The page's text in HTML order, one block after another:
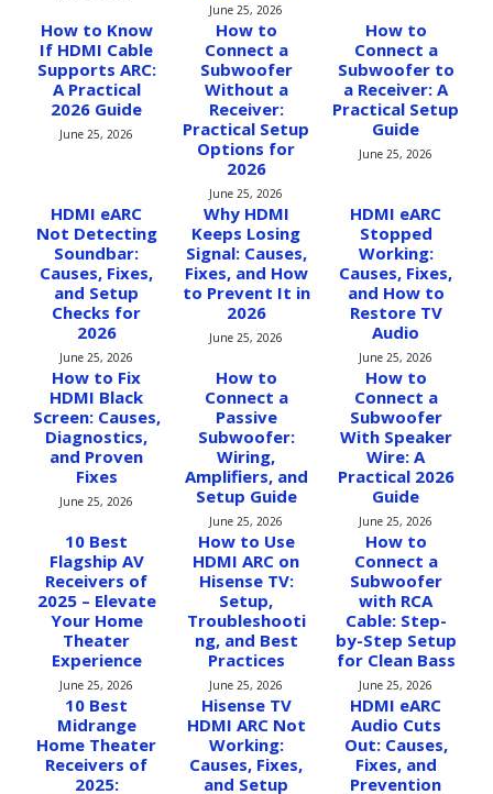
June 25, 2026
How to Know
If HDMI Cable
Supports ARC:
A Practical
2026 Guide
June 25, 2026
How to
Connect a
Subwoofer
Without a
Receiver:
Practical Setup
Options for
2026
June 25, 2026
How to
Connect a
Subwoofer to
a Receiver: A
Practical Setup
Guide
June 25, 2026
HDMI eARC
Not Detecting
Soundbar:
Causes, Fixes,
and Setup
Checks for
2026
June 25, 2026
Why HDMI
Keeps Losing
Signal: Causes,
Fixes, and How
to Prevent It in
2026
June 25, 2026
HDMI eARC
Stopped
Working:
Causes, Fixes,
and How to
Restore TV
Audio
June 25, 2026
How to Fix
HDMI Black
Screen: Causes,
Diagnostics,
and Proven
Fixes
June 25, 2026
How to
Connect a
Passive
Subwoofer:
Wiring,
Amplifiers, and
Setup Guide
June 25, 2026
How to
Connect a
Subwoofer
With Speaker
Wire: A
Practical 2026
Guide
June 25, 2026
10 Best
Flagship AV
Receivers of
2025 – Elevate
Your Home
Theater
Experience
June 25, 2026
How to Use
HDMI ARC on
Hisense TV:
Setup,
Troubleshooti
ng, and Best
Practices
June 25, 2026
How to
Connect a
Subwoofer
with RCA
Cable: Step-
by-Step Setup
for Clean Bass
June 25, 2026
10 Best
Midrange
Home Theater
Receivers of
2025:
Hisense TV
HDMI ARC Not
Working:
Causes, Fixes,
and Setup
HDMI eARC
Audio Cuts
Out: Causes,
Fixes, and
Prevention